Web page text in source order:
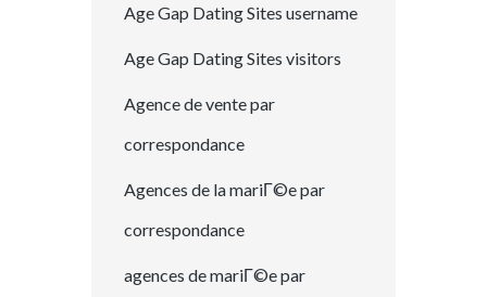
Age Gap Dating Sites username
Age Gap Dating Sites visitors
Agence de vente par
correspondance
Agences de la mariГ©e par
correspondance
agences de mariГ©e par